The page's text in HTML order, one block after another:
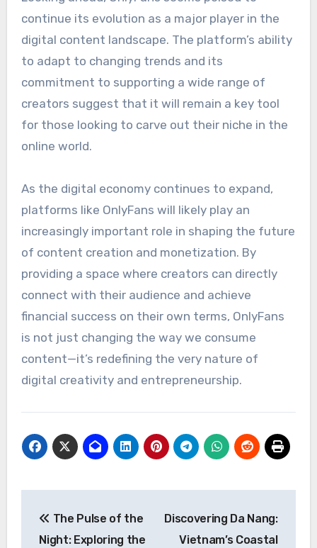
continue its evolution as a major player in the
digital content landscape. The platform’s ability
to adapt to changing trends and its
commitment to supporting a wide range of
creators suggest that it will remain a key tool
for those looking to carve out their niche in the
online world.
As the digital economy continues to expand,
platforms like OnlyFans will likely play an
increasingly important role in shaping the future
of content creation and monetization. By
providing a space where creators can directly
connect with their audience and achieve
financial success on their own terms, OnlyFans
is not just changing the way we consume
content—it’s redefining the very nature of
digital creativity and entrepreneurship.
navigation
The Pulse of the
Night: Exploring the
Discovering Da Nang:
Vietnam’s Coastal